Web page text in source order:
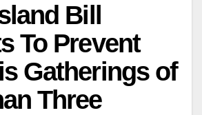
Bill
To Prevent
Gatherings of
Three